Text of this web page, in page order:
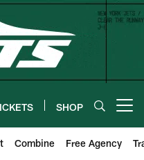
SHOP
Combine Free Agency